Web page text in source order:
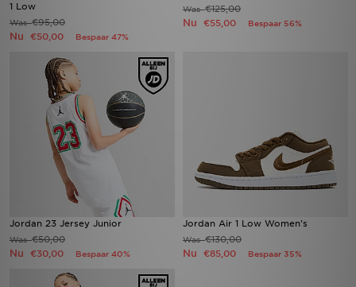
1 Low
Was€95,00
Nu €50,00 Bespaar 47%
Was€125,00
Nu €55,00 Bespaar 56%
Jordan 23 Jersey Junior
Was€50,00
Nu €30,00 Bespaar 40%
Jordan Air 1 Low Women's
Was€130,00
Nu €85,00 Bespaar 35%